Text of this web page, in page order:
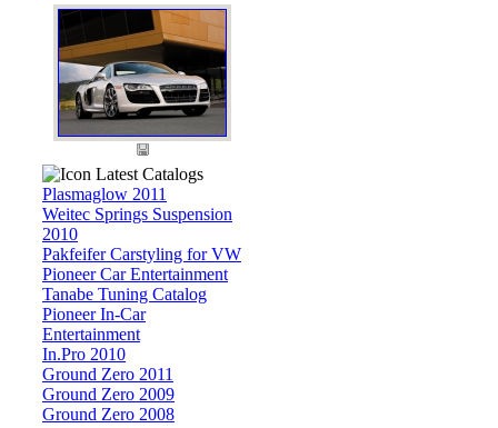
Latest Catalogs
Plasmaglow 2011
Weitec Springs Suspension
2010
Pakfeifer Carstyling for VW
Pioneer Car Entertainment
Tanabe Tuning Catalog
Pioneer In-Car
Entertainment
In.Pro 2010
Ground Zero 2011
Ground Zero 2009
Ground Zero 2008